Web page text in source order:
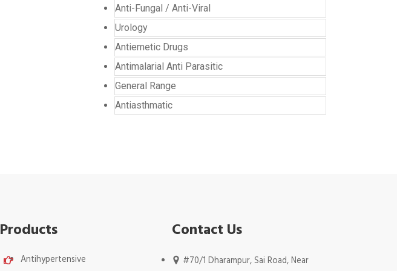
Anti-Fungal / Anti-Viral
Urology
Antiemetic Drugs
Antimalarial Anti Parasitic
General Range
Antiasthmatic
Products
Antihypertensive
Contact Us
#70/1 Dharampur, Sai Road, Near